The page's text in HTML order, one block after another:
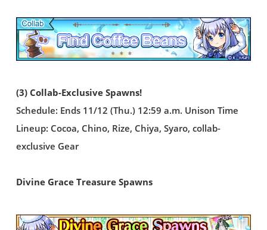
(3) Collab-Exclusive Spawns!
Schedule: Ends 11/12 (Thu.) 12:59 a.m. Unison Time
Lineup: Cocoa, Chino, Rize, Chiya, Syaro, collab-
exclusive Gear
Divine Grace Treasure Spawns